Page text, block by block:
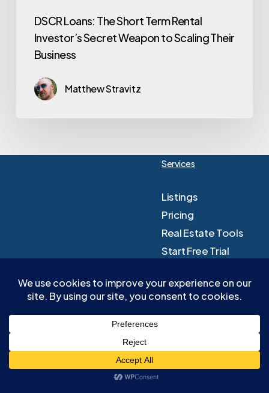
DSCR Loans: The Short Term Rental
Investor’s Secret Weapon to Scaling Their
Business
Matthew Stravitz
Services
Listings
Pricing
Real Estate Tools
Start Free Trial
Knowledge Hub
Contact Us
Terms & Conditions